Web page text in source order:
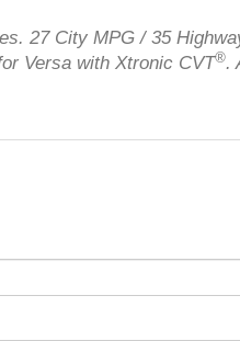
27 City MPG / 35
Versa with Xtronic CVT®.